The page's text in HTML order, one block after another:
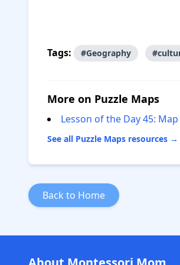
Tags: #Geography
More on Puzzle Maps
Lesson of the Day 45:
See all Puzzle Maps resources →
Back to Home